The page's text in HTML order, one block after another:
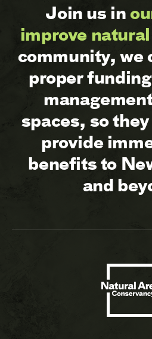
Join us in
improve
community, we
proper
spaces, so
provide
benefits to
and